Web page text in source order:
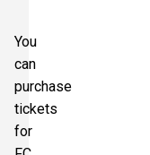
You
can
purchase
tickets
for